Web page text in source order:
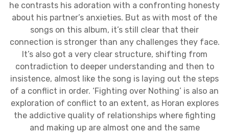
he contrasts his adoration with a confronting honesty
about his partner’s anxieties. But as with most of the
songs on this album, it’s still clear that their
connection is stronger than any challenges they face.
It’s also got a very clear structure, shifting from
contradiction to deeper understanding and then to
insistence, almost like the song is laying out the steps
of a conflict in order. ‘Fighting over Nothing’ is also an
exploration of conflict to an extent, as Horan explores
the addictive quality of relationships where fighting
and making up are almost one and the same